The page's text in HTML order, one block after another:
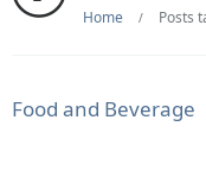
Home / Posts
Food and Beverage